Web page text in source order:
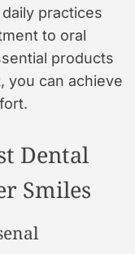
practices
to oral
products
you can achieve
Dental
Smiles